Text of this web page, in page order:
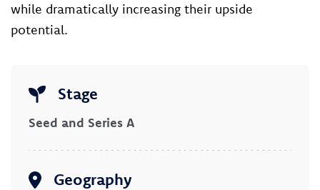
while dramatically increasing their upside
potential.
Stage
Seed and Series A
Geography